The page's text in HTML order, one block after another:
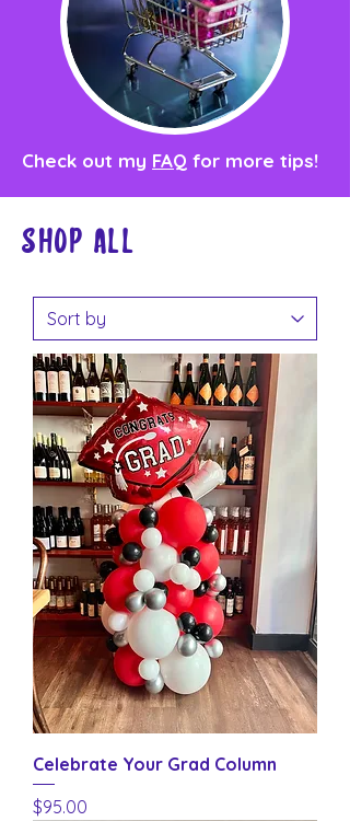
Check out my FAQ for more tips!
Shop all
Celebrate Your Grad Column
Price
$95.00